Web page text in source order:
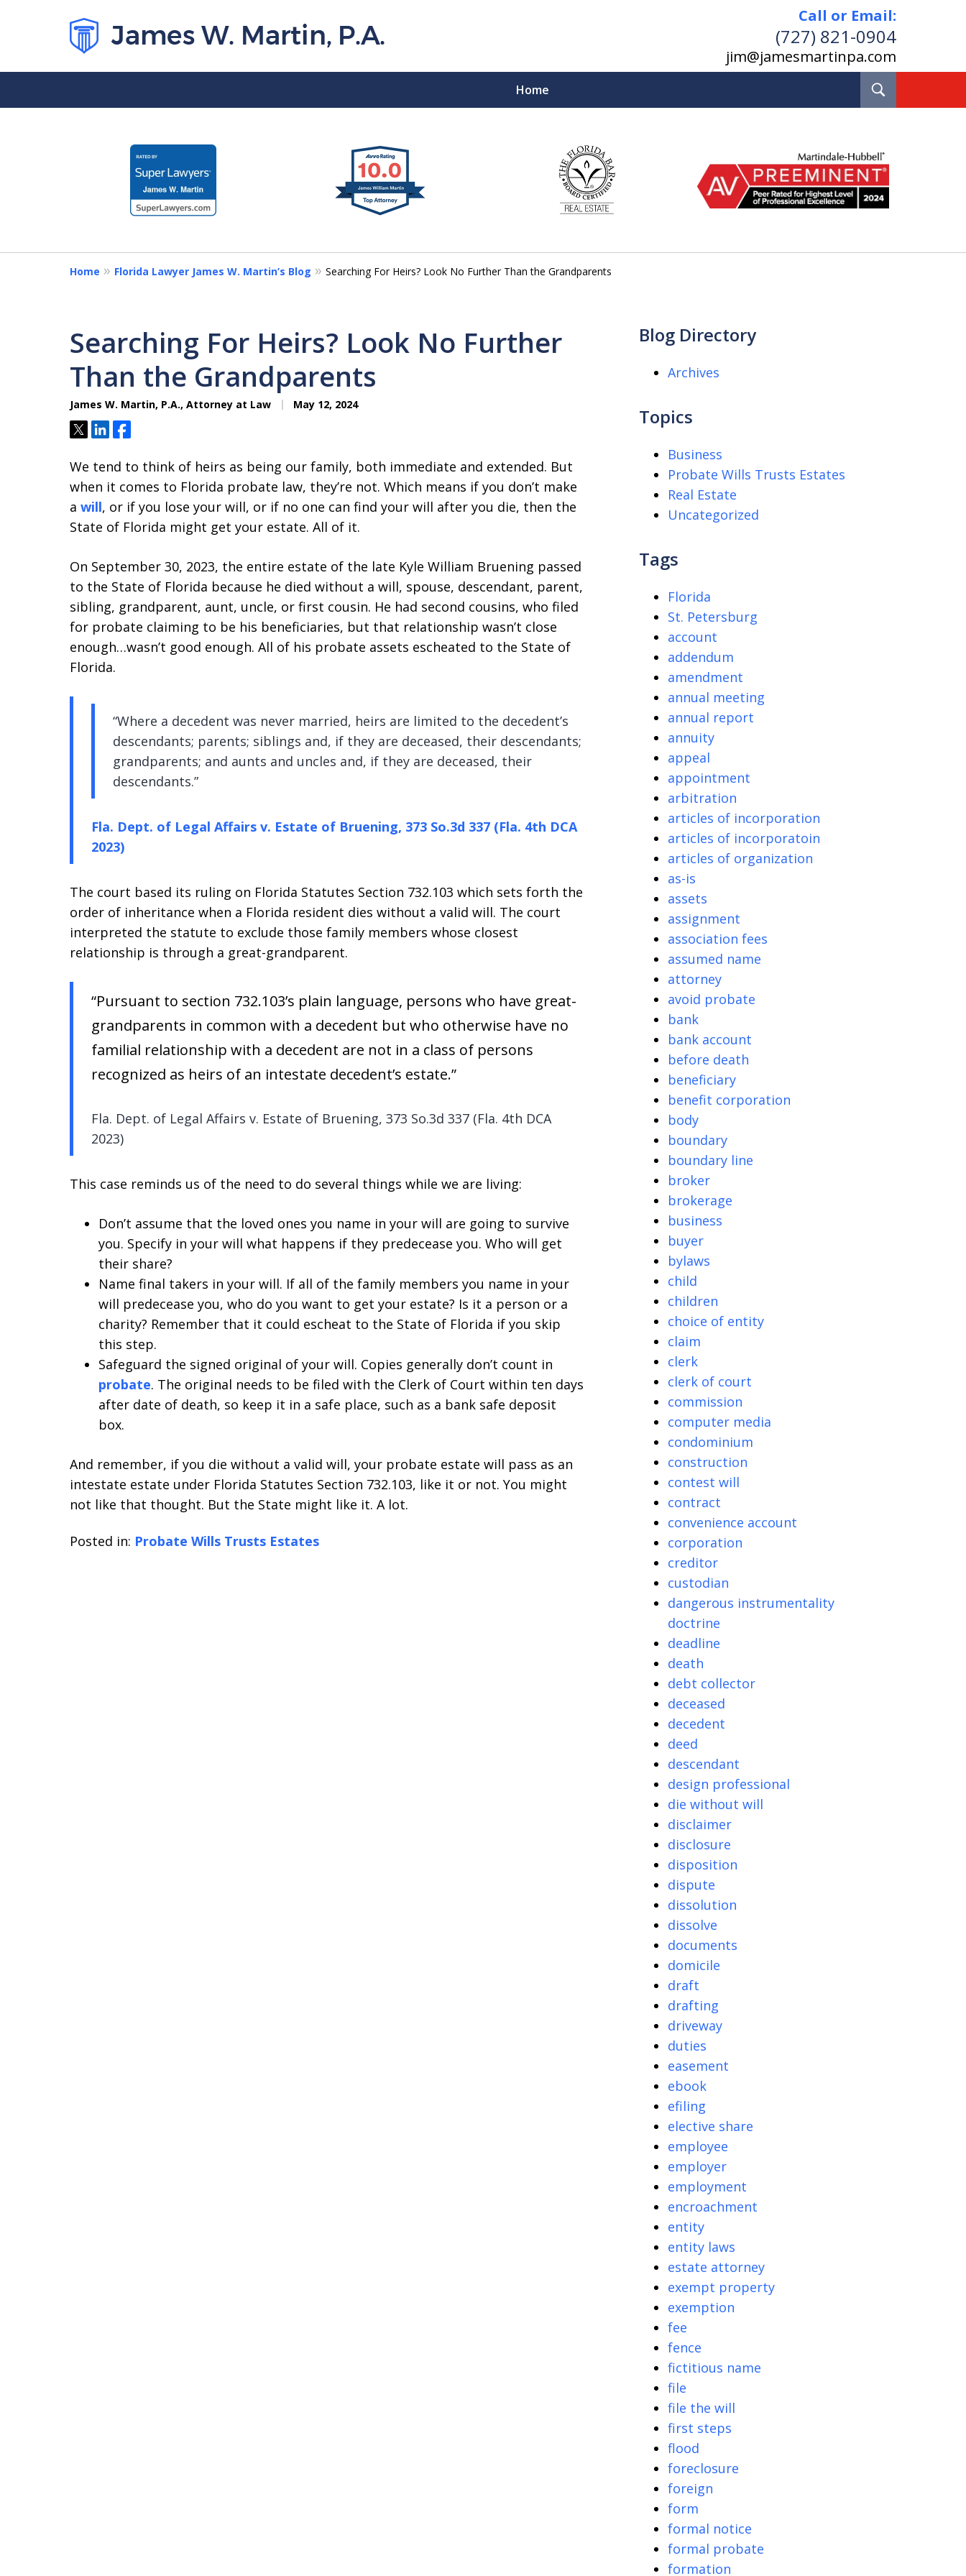
Call or Email:
(727) 821-0904
jim@jamesmartinpa.com
Home
Florida Probate and Board Certified
Real Estate Lawyer
Pinellas County, Florida
Contact
5
Home Florida Lawyer James W. Martin’s Blog Searching For Heirs? Look No Further Than the Grandparents
Searching For Heirs? Look No Further
Than the Grandparents
James W. Martin, P.A., Attorney at Law May 12, 2024
TweetShareShare
We tend to think of heirs as being our family, both immediate and extended. But
when it comes to Florida probate law, they’re not. Which means if you don’t make
a will, or if you lose your will, or if no one can find your will after you die, then the
State of Florida might get your estate. All of it.
On September 30, 2023, the entire estate of the late Kyle William Bruening passed
to the State of Florida because he died without a will, spouse, descendant, parent,
sibling, grandparent, aunt, uncle, or first cousin. He had second cousins, who filed
for probate claiming to be his beneficiaries, but that relationship wasn’t close
enough…wasn’t good enough. All of his probate assets escheated to the State of
Florida.
“Where a decedent was never married, heirs are limited to the decedent’s
descendants; parents; siblings and, if they are deceased, their descendants;
grandparents; and aunts and uncles and, if they are deceased, their
descendants.”
Fla. Dept. of Legal Affairs v. Estate of Bruening, 373 So.3d 337 (Fla. 4th DCA
2023)
The court based its ruling on Florida Statutes Section 732.103 which sets forth the
order of inheritance when a Florida resident dies without a valid will. The court
interpreted the statute to exclude those family members whose closest
relationship is through a great-grandparent.
“Pursuant to section 732.103’s plain language, persons who have great-
grandparents in common with a decedent but who otherwise have no
familial relationship with a decedent are not in a class of persons
recognized as heirs of an intestate decedent’s estate.”
Fla. Dept. of Legal Affairs v. Estate of Bruening, 373 So.3d 337 (Fla. 4th DCA
2023)
This case reminds us of the need to do several things while we are living:
Don’t assume that the loved ones you name in your will are going to survive
you. Specify in your will what happens if they predecease you. Who will get
their share?
Name final takers in your will. If all of the family members you name in your
will predecease you, who do you want to get your estate? Is it a person or a
charity? Remember that it could escheat to the State of Florida if you skip
this step.
Safeguard the signed original of your will. Copies generally don’t count in
probate. The original needs to be filed with the Clerk of Court within ten days
after date of death, so keep it in a safe place, such as a bank safe deposit
box.
And remember, if you die without a valid will, your probate estate will pass as an
intestate estate under Florida Statutes Section 732.103, like it or not. You might
not like that thought. But the State might like it. A lot.
Posted in: Probate Wills Trusts Estates
Blog Directory
Archives
Topics
Business
Probate Wills Trusts Estates
Real Estate
Uncategorized
Tags
Florida
St. Petersburg
account
addendum
amendment
annual meeting
annual report
annuity
appeal
appointment
arbitration
articles of incorporation
articles of incorporatoin
articles of organization
as-is
assets
assignment
association fees
assumed name
attorney
avoid probate
bank
bank account
before death
beneficiary
benefit corporation
body
boundary
boundary line
broker
brokerage
business
buyer
bylaws
child
children
choice of entity
claim
clerk
clerk of court
commission
computer media
condominium
construction
contest will
contract
convenience account
corporation
creditor
custodian
dangerous instrumentality
doctrine
deadline
death
debt collector
deceased
decedent
deed
descendant
design professional
die without will
disclaimer
disclosure
disposition
dispute
dissolution
dissolve
documents
domicile
draft
drafting
driveway
duties
easement
ebook
efiling
elective share
employee
employer
employment
encroachment
entity
entity laws
estate attorney
exempt property
exemption
fee
fence
fictitious name
file
file the will
first steps
flood
foreclosure
foreign
form
formal notice
formal probate
formation